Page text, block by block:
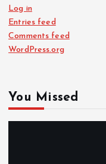
Log in
Entries feed
Comments feed
WordPress.org
You Missed